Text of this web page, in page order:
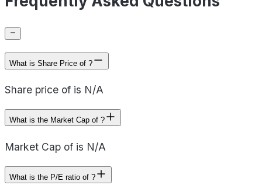
What is Share Price of ?
Share price of is N/A
What is the Market Cap of ?
Market Cap of is N/A
What is the P/E ratio of ?